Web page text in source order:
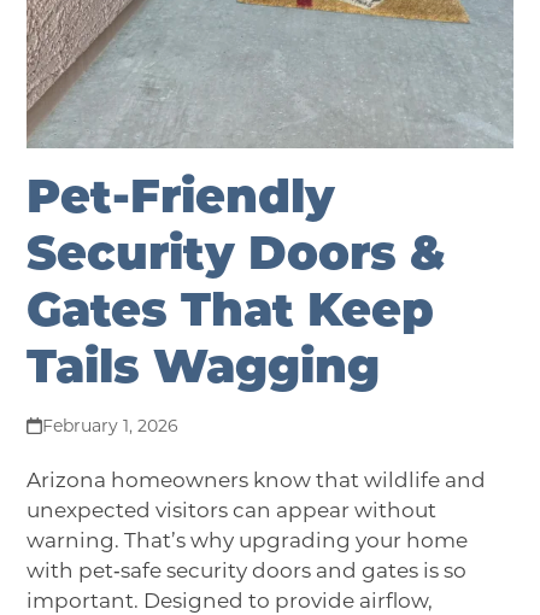
Pet-Friendly
Security Doors &
Gates That Keep
Tails Wagging
February 1, 2026
Arizona homeowners know thatwildlife and
unexpected visitors can appear without
warning. That’s why upgrading your home
with pet‑safesecurity doors and gates is so
important. Designed to provide airflow,